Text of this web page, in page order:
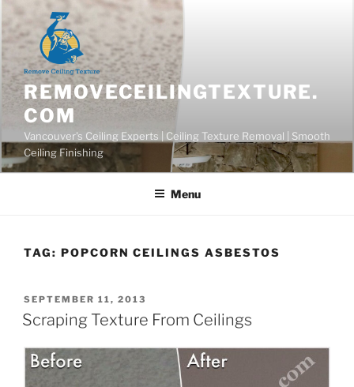
Skip
content
REMOVECEILINGTEXTURE.
COM
Vancouver's Ceiling Experts | Ceiling Texture Removal | Smooth
Ceiling Finishing
Menu
TAG: POPCORN CEILINGS ASBESTOS
POSTED
ON
SEPTEMBER 11, 2013
Scraping Texture From Ceilings